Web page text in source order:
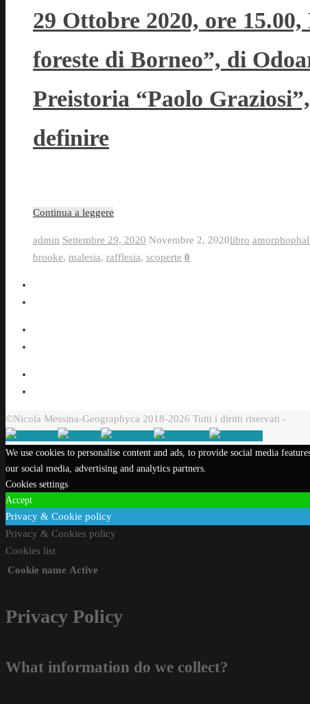
29 Ottobre 2020, ore
foreste di Borneo”, di
Preistoria “Paolo
definire
Continua a leggere
admin Settembre 29, 2020 Novembre 2, 2020libro
brooke, malesia, rafflesia, scoperte 0
©Nicola Messina-Geographyca 2018-2026 Tutti i diritti riservati -
We use cookies to personalise content and ads, to provide social media
our social media, advertising and analytics partners.
Cookies settings
Accept
Privacy & Cookie policy
Privacy & Cookies policy
Cookies list
Cookie name Active
Privacy Policy
What information do we collect?